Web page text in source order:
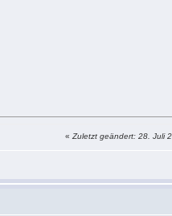
«Zuletzt geändert: 28. Juli